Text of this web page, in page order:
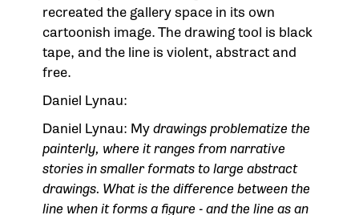
recreated the gallery space in its own
cartoonish image. The drawing tool is black
tape, and the line is violent, abstract and
free.
Daniel Lynau:
Daniel Lynau: Mydrawings problematize the
painterly, where it ranges from narrative
stories in smaller formats to large abstract
drawings. What is the difference between the
line when it forms a figure - and the line as an